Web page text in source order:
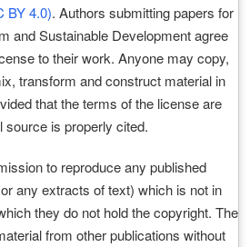
BY 4.0). Authors submitting papers for
and Sustainable Development agree
to their work. Anyone may copy,
transform and construct material in
that the terms of the license are
source is properly cited.
to reproduce any published
any extracts of text) which is not in
they do not hold the copyright. The
from other publications without